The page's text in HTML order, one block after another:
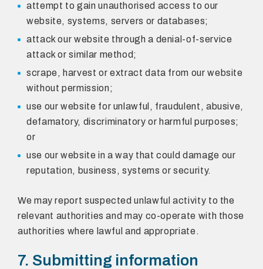
attempt to gain unauthorised access to our
website, systems, servers or databases;
attack our website through a denial-of-service
attack or similar method;
scrape, harvest or extract data from our website
without permission;
use our website for unlawful, fraudulent, abusive,
defamatory, discriminatory or harmful purposes;
or
use our website in a way that could damage our
reputation, business, systems or security.
We may report suspected unlawful activity to the
relevant authorities and may co-operate with those
authorities where lawful and appropriate.
7. Submitting information